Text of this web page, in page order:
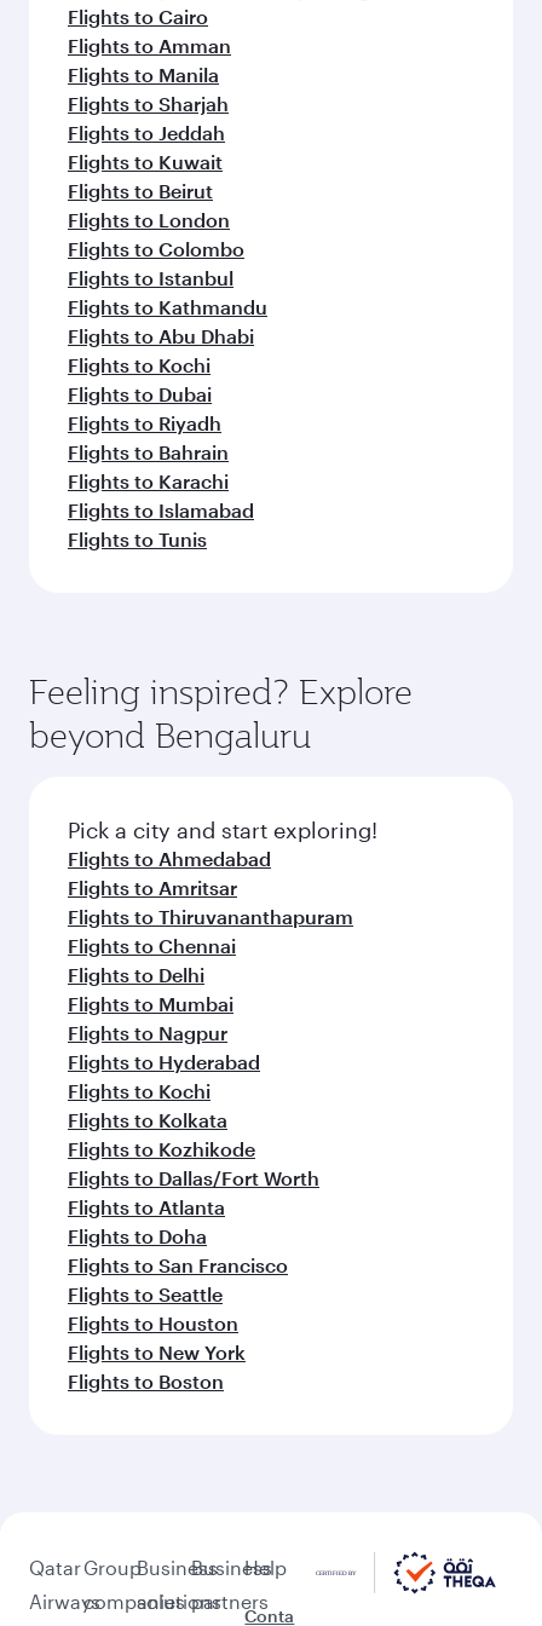
flavours.
Flights to Cairo
Flights to Amman
Flights to Manila
Flights to Sharjah
Flights to Jeddah
Flights to Kuwait
Flights to Beirut
Flights to London
Flights to Colombo
Flights to Istanbul
Flights to Kathmandu
Flights to Abu Dhabi
Flights to Kochi
Flights to Dubai
Flights to Riyadh
Flights to Bahrain
Flights to Karachi
Flights to Islamabad
Flights to Tunis
Feeling inspired? Explore
beyond Bengaluru
Pick a city and start exploring!
Flights to Ahmedabad
Flights to Amritsar
Flights to Thiruvananthapuram
Flights to Chennai
Flights to Delhi
Flights to Mumbai
Flights to Nagpur
Flights to Hyderabad
Flights to Kochi
Flights to Kolkata
Flights to Kozhikode
Flights to Dallas/Fort Worth
Flights to Atlanta
Flights to Doha
Flights to San Francisco
Flights to Seattle
Flights to Houston
Flights to New York
Flights to Boston
Qatar
Airways
Group
companies
Business
solutions
Business
partners
Help
Conta